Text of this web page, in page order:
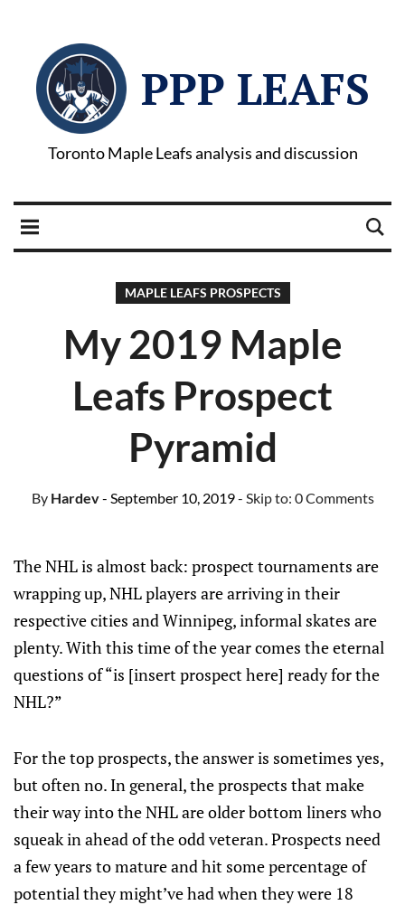
PPP LEAFS
Toronto Maple Leafs analysis and discussion
MAPLE LEAFS PROSPECTS
My 2019 Maple
Leafs Prospect
Pyramid
ByHardev- September 10, 2019- Skip to: 0 Comments
The NHL is almost back: prospect tournaments are
wrapping up, NHL players are arriving in their
respective cities and Winnipeg, informal skates are
plenty. With this time of the year comes the eternal
questions of “is [insert prospect here] ready for the
NHL?”
For the top prospects, the answer is sometimes yes,
but often no. In general, the prospects that make
their way into the NHL are older bottom liners who
squeak in ahead of the odd veteran. Prospects need
a few years to mature and hit some percentage of
potential they might’ve had when they were 18